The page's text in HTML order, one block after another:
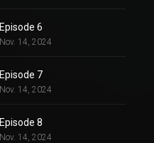
Episode 6
Nov. 14, 2024
Episode 7
Nov. 14, 2024
Episode 8
Nov. 14, 2024